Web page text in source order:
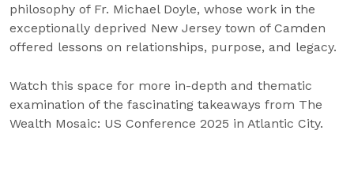
philosophy of Fr. Michael Doyle, whose work in the
exceptionally deprived New Jersey town of Camden
offered lessons on relationships, purpose, and legacy.
Watch this space for more in-depth and thematic
examination of the fascinating takeaways from The
Wealth Mosaic: US Conference 2025 in Atlantic City.